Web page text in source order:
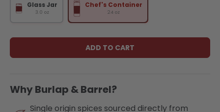
Glass Jar
3.0 oz
Chef's Container
24 oz
ADD TO CART
Why Burlap & Barrel?
Single origin spices sourced directly from